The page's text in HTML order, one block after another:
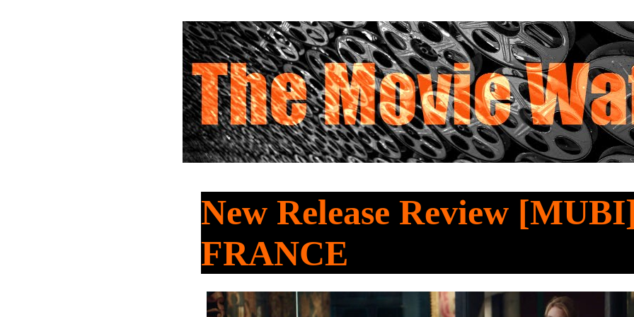
New Release Review
FRANCE